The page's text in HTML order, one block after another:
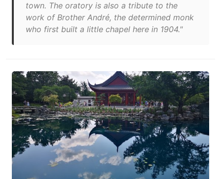
town. The oratory is also a tribute to the
work of Brother André, the determined monk
who first built a little chapel here in 1904."